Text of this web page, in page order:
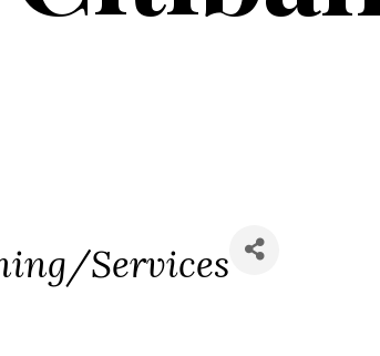
Services